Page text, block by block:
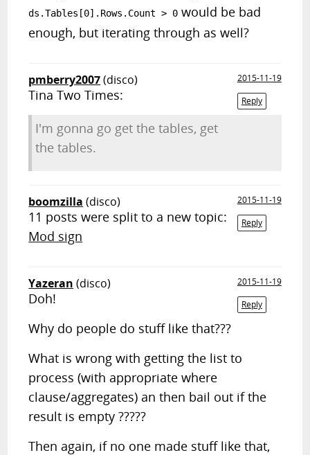
ds.Tables[0].Rows.Count > 0 would be bad
enough, but iterating through as well?
pmberry2007(disco)
2015-11-19
Reply
Tina Two Times:
I'm gonna go get the tables, get
the tables.
boomzilla (disco)
2015-11-19
Reply
11 posts were split to a new topic:
Mod sign
Yazeran (disco)
2015-11-19
Reply
Doh!
Why do people do stuff like that???
What is wrong with getting the list to
process (with appropriate where
clause/aggregates) an then bail out if the
result is empty ?????
Then again, if no one made stuff like that,